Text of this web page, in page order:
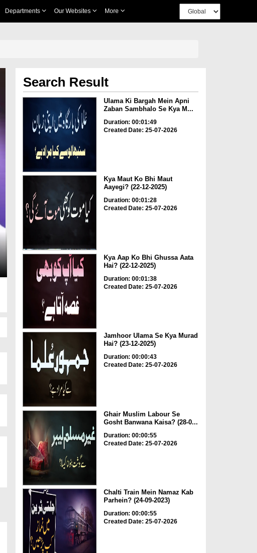
Departments Our Websites More
Search Result
Ulama Ki Bargah Mein Apni
Zaban Sambhalo Se Kya M...
Duration: 00:01:49
Created Date: 25-07-2026
Kya Maut Ko Bhi Maut
Aayegi? (22-12-2025)
Duration: 00:01:28
Created Date: 25-07-2026
Kya Aap Ko Bhi Ghussa Aata
Hai? (22-12-2025)
Duration: 00:01:38
Created Date: 25-07-2026
Jamhoor Ulama Se Kya Murad
Hai? (23-12-2025)
Duration: 00:00:43
Created Date: 25-07-2026
Ghair Muslim Labour Se
Gosht Banwana Kaisa? (28-0...
Duration: 00:00:55
Created Date: 25-07-2026
Chalti Train Mein Namaz Kab
Parhein? (24-09-2023)
Duration: 00:00:55
Created Date: 25-07-2026